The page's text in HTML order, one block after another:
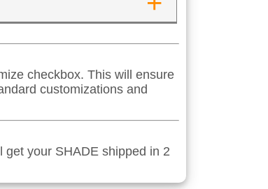
checkbox. This will ensure
customizations and
get your SHADE shipped in 2